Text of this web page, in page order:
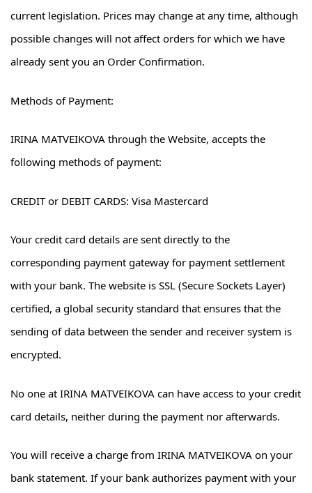
current legislation. Prices may change at any time, although
possible changes will not affect orders for which we have
already sent you an Order Confirmation.
Methods of Payment:
IRINA MATVEIKOVA through the Website, accepts the
following methods of payment:
CREDIT or DEBIT CARDS: Visa Mastercard
Your credit card details are sent directly to the
corresponding payment gateway for payment settlement
with your bank. The website is SSL (Secure Sockets Layer)
certified, a global security standard that ensures that the
sending of data between the sender and receiver system is
encrypted.
No one at IRINA MATVEIKOVA can have access to your credit
card details, neither during the payment nor afterwards.
You will receive a charge from IRINA MATVEIKOVA on your
bank statement. If your bank authorizes payment with your